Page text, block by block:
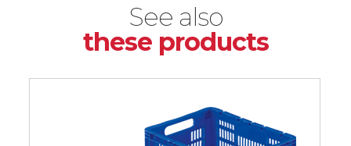
See also
these products